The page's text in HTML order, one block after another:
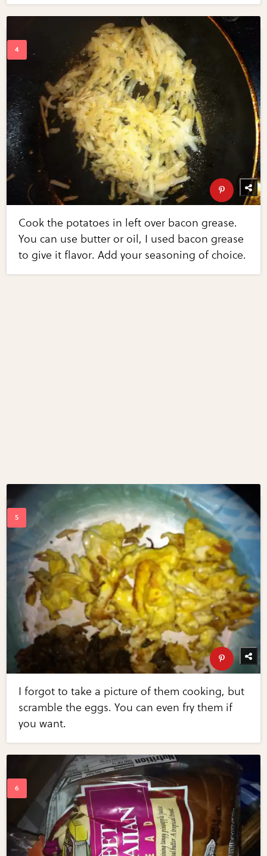
Cook the potatoes in left over bacon grease.
You can use butter or oil, I used bacon grease
to give it flavor. Add your seasoning of choice.
I forgot to take a picture of them cooking, but
scramble the eggs. You can even fry them if
you want.